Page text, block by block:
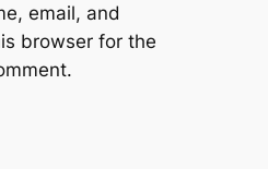
email, and
browser for the